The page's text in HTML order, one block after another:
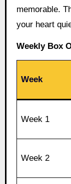
memorable.
your heart
Weekly Box
Week
Week 1
Week 2